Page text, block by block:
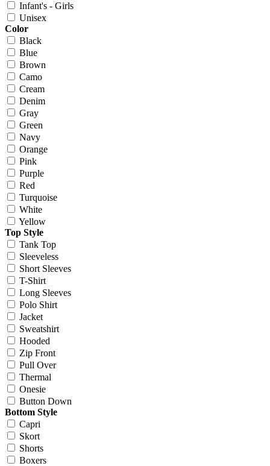
Infant's - Girls
Unisex
Color
Black
Blue
Brown
Camo
Cream
Denim
Gray
Green
Navy
Orange
Pink
Purple
Red
Turquoise
White
Yellow
Top Style
Tank Top
Sleeveless
Short Sleeves
T-Shirt
Long Sleeves
Polo Shirt
Jacket
Sweatshirt
Hooded
Zip Front
Pull Over
Thermal
Onesie
Button Down
Bottom Style
Capri
Skort
Shorts
Boxers